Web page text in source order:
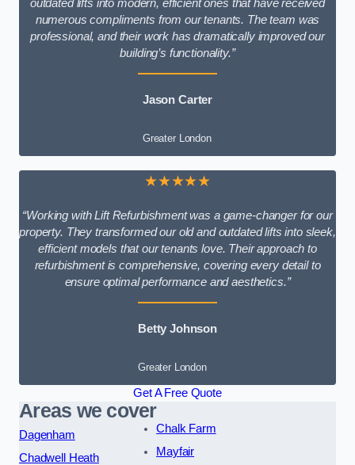
outdated lifts into modern, efficient ones that have received
numerous compliments from our tenants. The team was
professional, and their work has dramatically improved our
building’s functionality.”
Jason Carter
Greater London
★★★★★
“Working with Lift Refurbishment was a game-changer for our
property. They transformed our old and outdated lifts into sleek,
efficient models that our tenants love. Their approach to
refurbishment is comprehensive, covering every detail to
ensure optimal performance and aesthetics.”
Betty Johnson
Greater London
Get A Free Quote
Areas we cover
Dagenham
Chadwell Heath
Chalk Farm
Mayfair